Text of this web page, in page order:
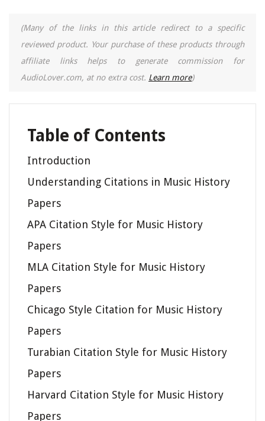
(Many of the links in this article redirect to a specific
reviewed product. Your purchase of these products through
affiliate links helps to generate commission for
AudioLover.com, at no extra cost. Learn more)
Table of Contents
Introduction
Understanding Citations in Music History
Papers
APA Citation Style for Music History
Papers
MLA Citation Style for Music History
Papers
Chicago Style Citation for Music History
Papers
Turabian Citation Style for Music History
Papers
Harvard Citation Style for Music History
Papers